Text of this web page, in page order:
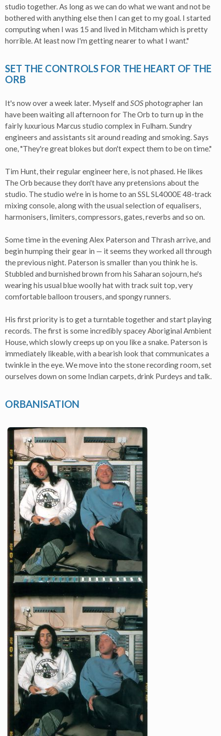
studio together. As long as we can do what we want and not be
bothered with anything else then I can get to my goal. I started
computing when I was 15 and lived in Mitcham which is pretty
horrible. At least now I'm getting nearer to what I want."
SET THE CONTROLS FOR THE HEART OF THE
ORB
It's now over a week later. Myself and SOSphotographer Ian
have been waiting all afternoon for The Orb to turn up in the
fairly luxurious Marcus studio complex in Fulham. Sundry
engineers and assistants sit around reading and smoking. Says
one, "They're great blokes but don't expect them to be on time."
Tim Hunt, their regular engineer here, is not phased. He likes
The Orb because they don't have any pretensions about the
studio. The studio we're in is home to an SSL SL4000E 48-track
mixing console, along with the usual selection of equalisers,
harmonisers, limiters, compressors, gates, reverbs and so on.
Some time in the evening Alex Paterson and Thrash arrive, and
begin humping their gear in — it seems they worked all through
the previous night. Paterson is smaller than you think he is.
Stubbled and burnished brown from his Saharan sojourn, he's
wearing his usual blue woolly hat with track suit top, very
comfortable balloon trousers, and spongy runners.
His first priority is to get a turntable together and start playing
records. The first is some incredibly spacey Aboriginal Ambient
House, which slowly creeps up on you like a snake. Paterson is
immediately likeable, with a bearish look that communicates a
twinkle in the eye. We move into the stone recording room, set
ourselves down on some Indian carpets, drink Purdeys and talk.
ORBANISATION